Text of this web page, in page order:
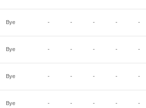
Bye - - - - -
Bye - - - - -
Bye - - - - -
Bye - - - - -